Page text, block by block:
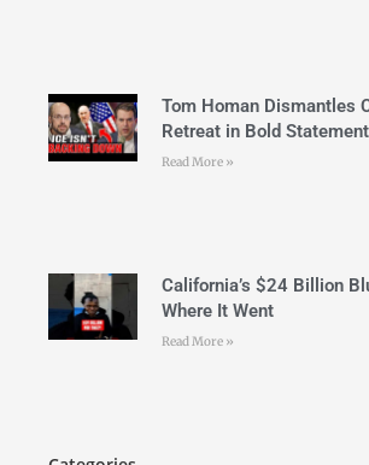
Tom Homan Dismantles
Retreat in Bold Statement
Read More »
California’s $24 Billion
Where It Went
Read More »